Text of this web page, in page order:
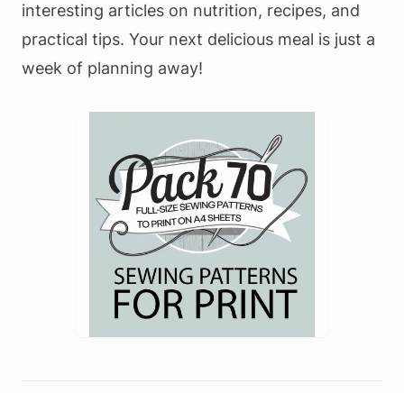
interesting articles on nutrition, recipes, and
practical tips. Your next delicious meal is just a
week of planning away!